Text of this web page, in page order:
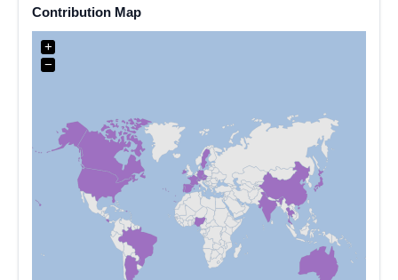
Contribution Map
+
−